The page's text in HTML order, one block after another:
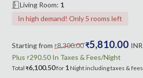
Living Room: 1
In high demand! Only 5 rooms left
Starting from ₹8,300.00₹5,810.00 INR
Plus ₹290.50 In Taxes & Fees/Night
Total ₹6,100.50for 1Nightincludingtaxes & fees